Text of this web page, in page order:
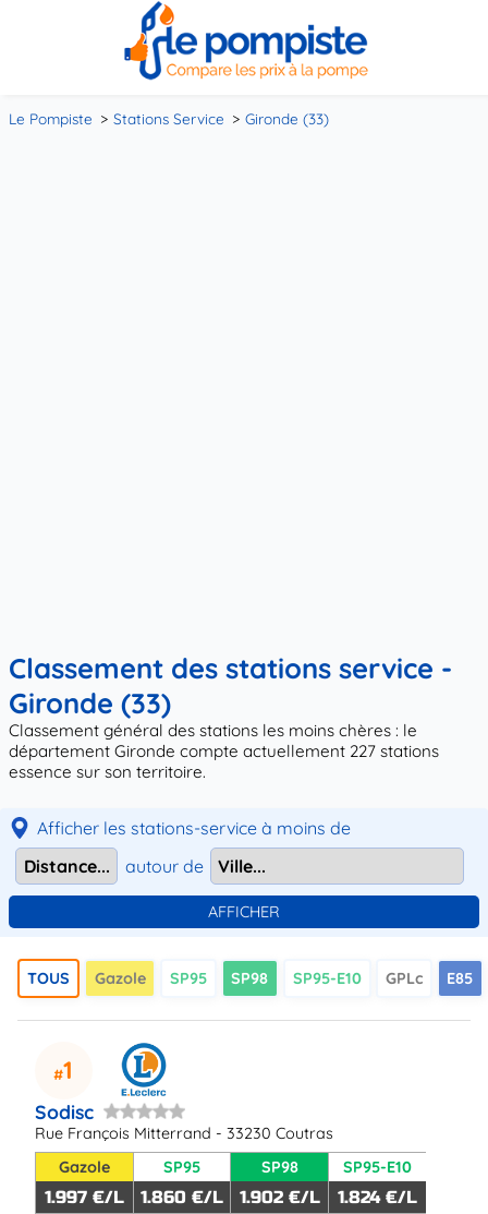
Le Pompiste Stations Service Gironde (33)
Classement des stations service -
Gironde (33)
Classement général des stations les moins chères : le
département Gironde compte actuellement 227 stations
essence sur son territoire.
Afficher les stations-service à moins de
autour de
TOUS Gazole SP95 SP98 SP95-E10 GPLc E85
1
Sodisc
Rue François Mitterrand - 33230 Coutras
Gazole
1.997 €/L
SP95
1.860 €/L
SP98
1.902 €/L
SP95-E10
1.824 €/L